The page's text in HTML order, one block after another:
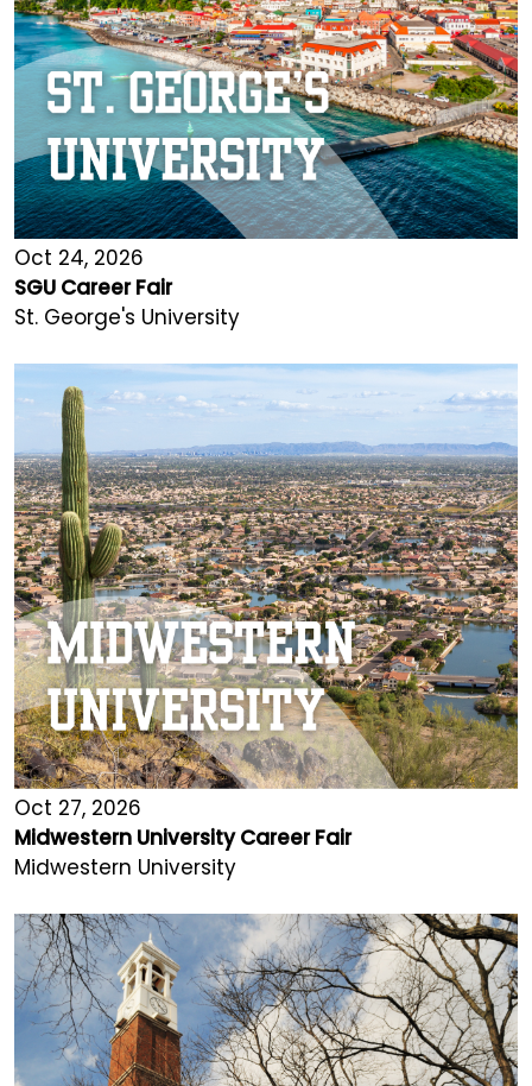
Oct 24, 2026
SGU Career Fair
St. George's University
Oct 27, 2026
Midwestern University Career Fair
Midwestern University